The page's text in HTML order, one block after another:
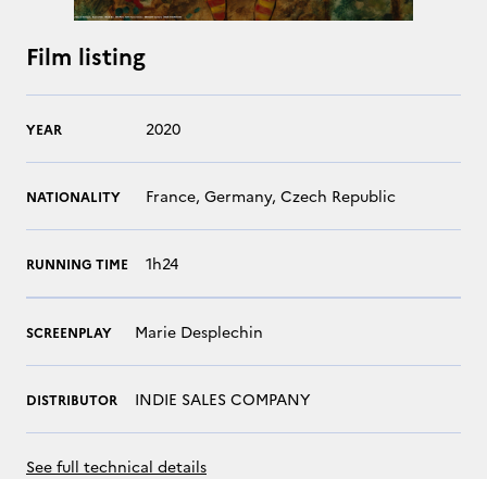
Film listing
YEAR 2020
NATIONALITY France, Germany, Czech Republic
RUNNING TIME 1h24
SCREENPLAY Marie Desplechin
DISTRIBUTOR INDIE SALES COMPANY
See full technical details